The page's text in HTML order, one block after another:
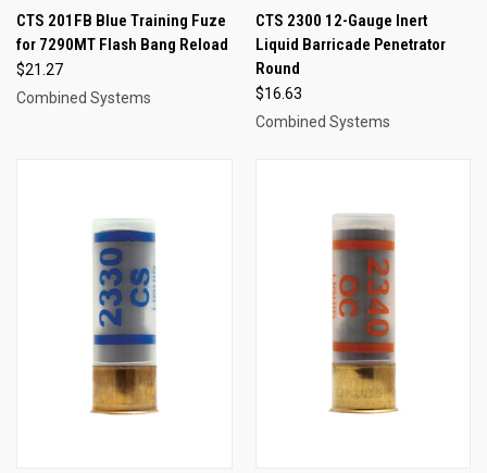
CTS 201FB Blue Training Fuze
for 7290MT Flash Bang Reload
$21.27
Combined Systems
CTS 2300 12-Gauge Inert
Liquid Barricade Penetrator
Round
$16.63
Combined Systems